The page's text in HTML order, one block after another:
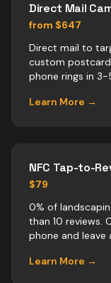
Direct Mail
from $647
Direct mail to
custom
phone rings in 3-
Learn More →
NFC Tap-to-
$79
0% of
than 10 reviews.
phone and leave
Learn More →